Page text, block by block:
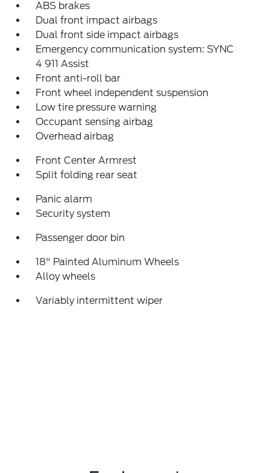
ABS brakes
Dual front impact airbags
Dual front side impact airbags
Emergency communication system: SYNC
4 911 Assist
Front anti-roll bar
Front wheel independent suspension
Low tire pressure warning
Occupant sensing airbag
Overhead airbag
Front Center Armrest
Split folding rear seat
Panic alarm
Security system
Passenger door bin
18" Painted Aluminum Wheels
Alloy wheels
Variably intermittent wiper